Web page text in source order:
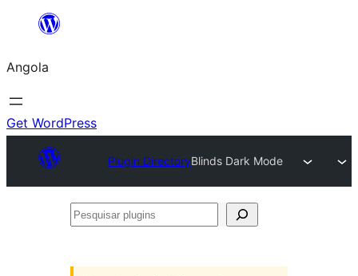
Saltar
o
conteúdo
Angola
Get WordPress
Plugin DirectoryBlinds Dark Mode
Pesquisar